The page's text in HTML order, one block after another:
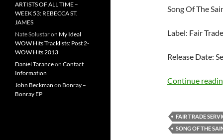
Song Of The
Label: Fair
Release Date:
Continue
FAIR TRADE
SONG OF THE
ARTISTS OF ALL TIME –
WEEK 53: REBECCA ST.
JAMES
Nate Solustaron My Ideal
WOW Hits Tracklists: Post 2-
WOW Hits 2013
Daniel Taranceon Contact
Information
John Beckman on Bonray –
Bonray EP